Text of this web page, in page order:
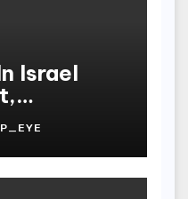
Israel